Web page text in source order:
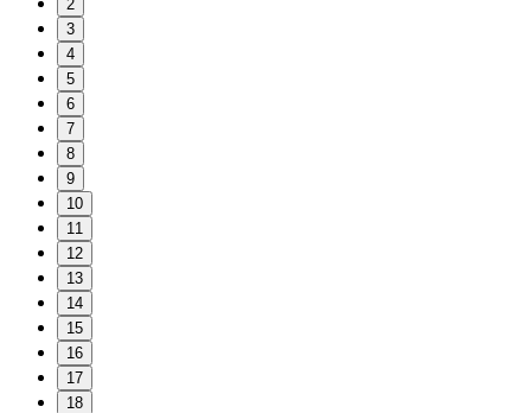
2
3
4
5
6
7
8
9
10
11
12
13
14
15
16
17
18